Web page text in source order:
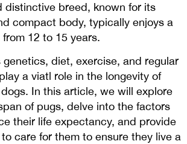
distinctive breed, known for its
compact body, typically enjoys a
12 to 15 years.
genetics, diet, exercise, and regular
a viatl role in the longevity of
In this article, we will explore
of pugs, delve into the factors
their life expectancy, and provide
care for them to ensure they live a